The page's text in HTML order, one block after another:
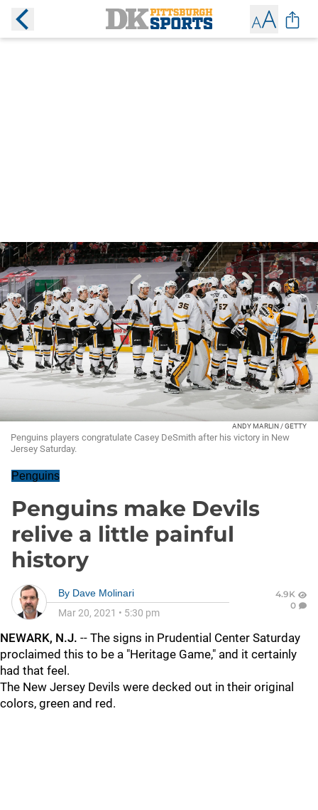
ANDY MARLIN / GETTY
Penguins players congratulate Casey DeSmith after his victory in New
Jersey Saturday.
Penguins
Penguins make Devils
relive a little painful
history
By Dave Molinari
Mar 20, 2021 • 5:30 pm
4.9K
0
NEWARK, N.J. -- The signs in Prudential Center Saturday
proclaimed this to be a "Heritage Game," and it certainly
had that feel.
The New Jersey Devils were decked out in their original
colors, green and red.